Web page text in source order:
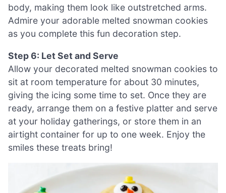
body, making them look like outstretched arms.
Admire your adorable melted snowman cookies
as you complete this fun decoration step.
Step 6: Let Set and Serve
Allow your decorated melted snowman cookies to
sit at room temperature for about 30 minutes,
giving the icing some time to set. Once they are
ready, arrange them on a festive platter and serve
at your holiday gatherings, or store them in an
airtight container for up to one week. Enjoy the
smiles these treats bring!